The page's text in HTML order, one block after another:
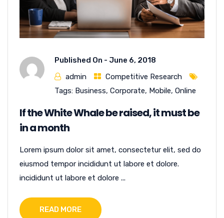
Published On - June 6, 2018
admin
Competitive Research
Tags: Business, Corporate, Mobile, Online
If the White Whale be raised, it must be
in a month
Lorem ipsum dolor sit amet, consectetur elit, sed do
eiusmod tempor incididunt ut labore et dolore.
incididunt ut labore et dolore ...
READ MORE